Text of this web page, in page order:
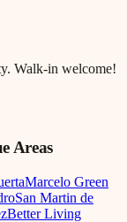
Walk-in welcome!
Areas
Marcelo Green
San Martin de
Better Living